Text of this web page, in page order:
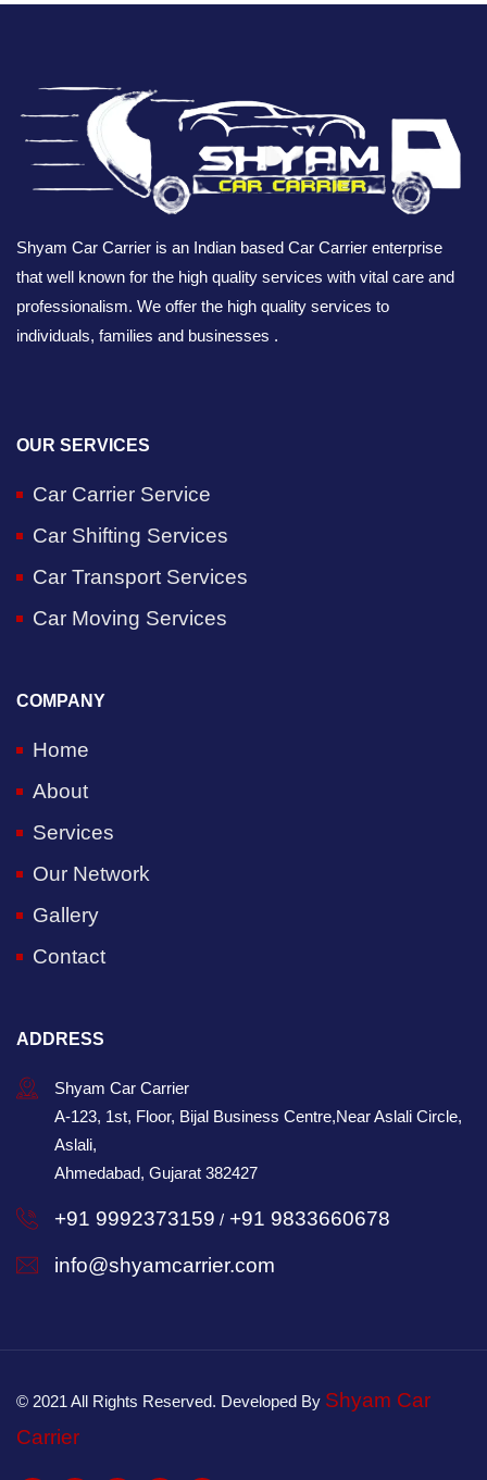
Shyam Car Carrier is an Indian based Car Carrier enterprise
that well known for the high quality services with vital care and
professionalism. We offer the high quality services to
individuals, families and businesses .
OUR SERVICES
Car Carrier Service
Car Shifting Services
Car Transport Services
Car Moving Services
COMPANY
Home
About
Services
Our Network
Gallery
Contact
ADDRESS
Shyam Car Carrier
A-123, 1st, Floor, Bijal Business Centre,Near Aslali Circle,
Aslali,
Ahmedabad, Gujarat 382427
+91 9992373159 / +91 9833660678
info@shyamcarrier.com
© 2021 All Rights Reserved. Developed By Shyam Car
Carrier